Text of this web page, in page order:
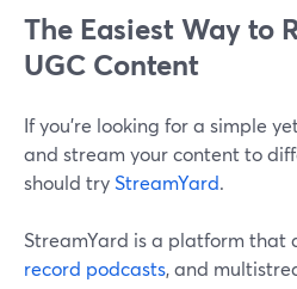
The Easiest Way to
UGC Content
If you’re looking for a simple
and stream your content to
should tryStreamYard.
StreamYard is a platform that
record podcasts, and